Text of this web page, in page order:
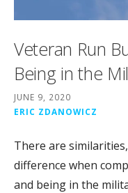
Veteran Run
Being in the
JUNE 9, 2020
ERIC ZDANOWICZ
There are
difference when
and being in the